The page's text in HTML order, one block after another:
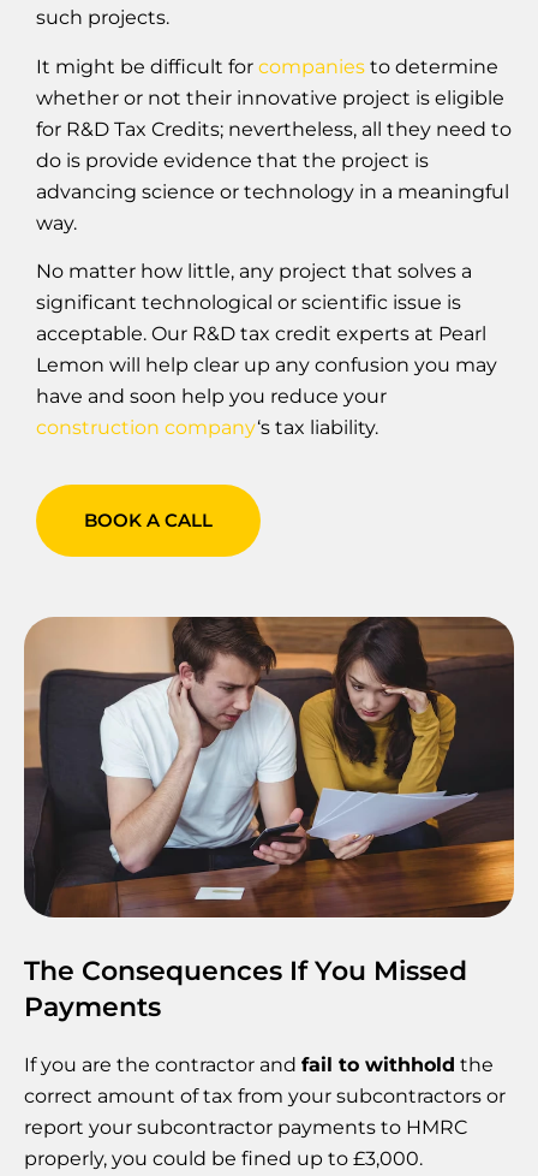
such projects.
It might be difficult for companies to determine
whether or not their innovative project is eligible
for R&D Tax Credits; nevertheless, all they need to
do is provide evidence that the project is
advancing science or technology in a meaningful
way.
No matter how little, any project that solves a
significant technological or scientific issue is
acceptable. Our R&D tax credit experts at Pearl
Lemon will help clear up any confusion you may
have and soon help you reduce your
construction company‘s tax liability.
BOOK A CALL
The Consequences If You Missed
Payments
If you are the contractor and fail to withhold the
correct amount of tax from your subcontractors or
report your subcontractor payments to HMRC
properly, you could be fined up to £3,000.